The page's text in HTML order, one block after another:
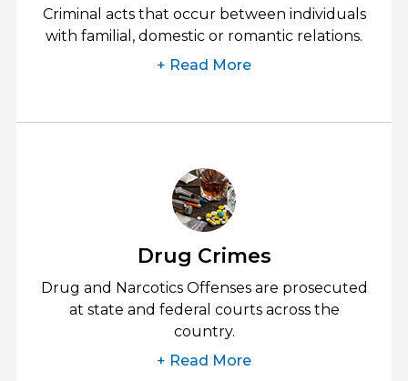
Criminal acts that occur between individuals
with familial, domestic or romantic relations.
+ Read More
Drug Crimes
Drug and Narcotics Offenses are prosecuted
at state and federal courts across the
country.
+ Read More